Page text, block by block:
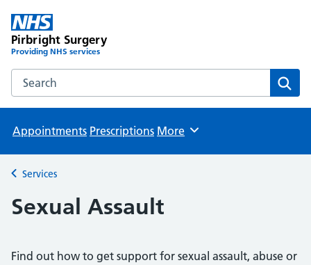
Pirbright Surgery
Providing NHS services
Search the Pirbright Surgery website
Appointments Prescriptions Browse
More
Back to
Services
Sexual Assault
Find out how to get support for sexual assault, abuse or